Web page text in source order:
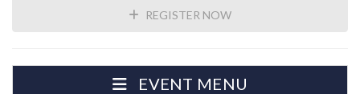
REGISTER NOW
EVENT MENU